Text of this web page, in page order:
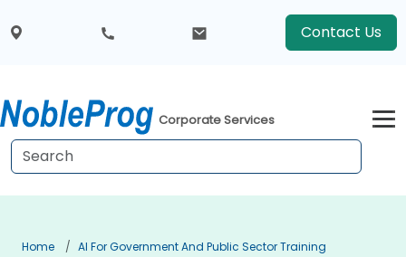
Contact Us
Corporate Services
Home
AI For Government And Public Sector Training